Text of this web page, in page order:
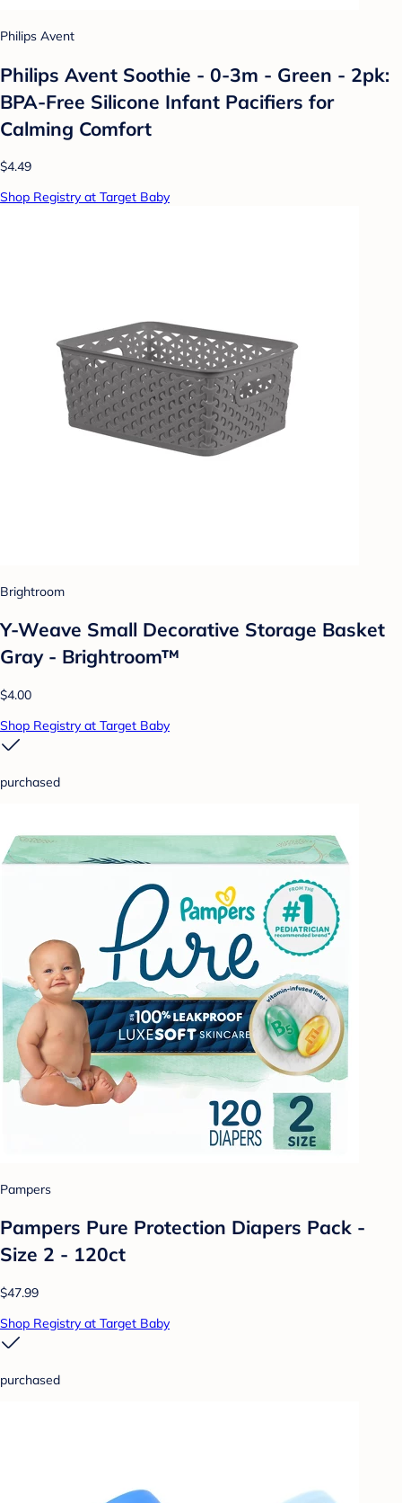
Philips Avent
Philips Avent Soothie - 0-3m - Green - 2pk:
BPA-Free Silicone Infant Pacifiers for
Calming Comfort
$4.49
Shop Registry at Target Baby
Brightroom
Y-Weave Small Decorative Storage Basket
Gray - Brightroom™
$4.00
Shop Registry at Target Baby
purchased
Pampers
Pampers Pure Protection Diapers Pack -
Size 2 - 120ct
$47.99
Shop Registry at Target Baby
purchased